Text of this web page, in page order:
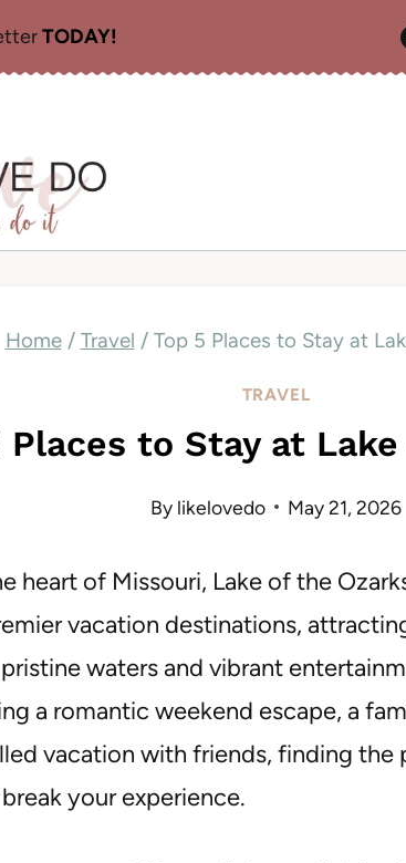
TODAY!
Home / Travel / Top 5 Places to Stay at
TRAVEL
Places to Stay at
By likelovedo May 21, 2026
heart of Missouri, Lake of the
vacation destinations,
waters and vibrant
a romantic weekend escape, a
vacation with friends, finding
your experience.